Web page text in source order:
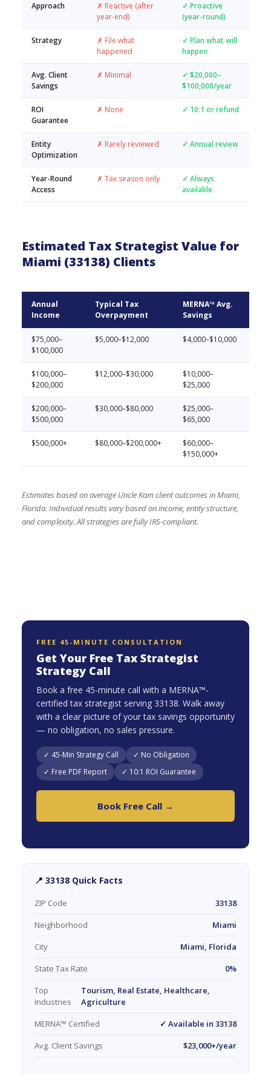
Approach
✗ Reactive (after
year-end)
✓ Proactive
(year-round)
Strategy
✗ File what
happened
✓ Plan what will
happen
Avg. Client
Savings
✗ Minimal
✓ $20,000–
$100,000/year
ROI
Guarantee
✗ None ✓ 10:1 or refund
Entity
Optimization
✗ Rarely reviewed ✓ Annual review
Year-Round
Access
✗ Tax season only
✓ Always
available
Estimated Tax Strategist Value for
Miami (33138) Clients
Annual
Income
Typical Tax
Overpayment
MERNA™ Avg.
Savings
$75,000–
$100,000
$5,000–$12,000 $4,000–$10,000
$100,000–
$200,000
$12,000–$30,000
$10,000–
$25,000
$200,000–
$500,000
$30,000–$80,000
$25,000–
$65,000
$500,000+ $80,000–$200,000+
$60,000–
$150,000+
Estimates based on average Uncle Kam client outcomes in Miami,
Florida. Individual results vary based on income, entity structure,
and complexity. All strategies are fully IRS-compliant.
FREE 45-MINUTE CONSULTATION
Get Your Free Tax Strategist
Strategy Call
Book a free 45-minute call with a MERNA™-
certified tax strategist serving 33138. Walk away
with a clear picture of your tax savings opportunity
— no obligation, no sales pressure.
✓ 45-Min Strategy Call
✓ No Obligation
✓ Free PDF Report
✓ 10:1 ROI Guarantee
Book Free Call →
📍 33138 Quick Facts
ZIP Code
33138
Neighborhood
Miami
City
Miami, Florida
State Tax Rate
0%
Top
Industries
Tourism, Real Estate, Healthcare,
Agriculture
MERNA™ Certified
✓ Available in 33138
Avg. Client Savings
$23,000+/year